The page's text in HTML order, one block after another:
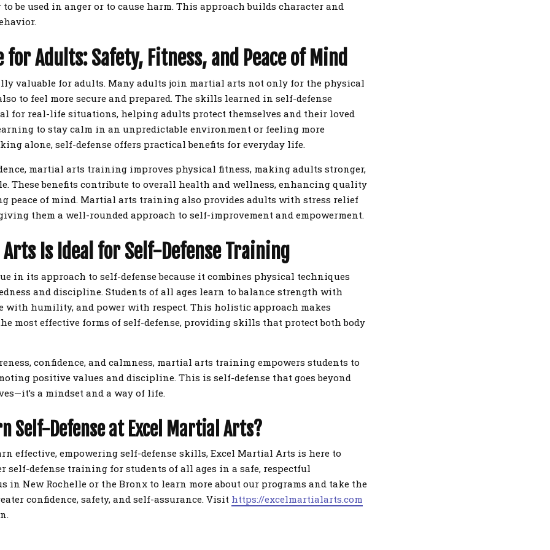
be used in anger or to cause harm. This approach builds character and
for Adults: Safety, Fitness, and Peace of Mind
valuable for adults. Many adults join martial arts not only for the physical
to feel more secure and prepared. The skills learned in self-defense
for real-life situations, helping adults protect themselves and their loved
to stay calm in an unpredictable environment or feeling more
alone, self-defense offers practical benefits for everyday life.
martial arts training improves physical fitness, making adults stronger,
These benefits contribute to overall health and wellness, enhancing quality
peace of mind. Martial arts training also provides adults with stress relief
them a well-rounded approach to self-improvement and empowerment.
Is Ideal for Self-Defense Training
in its approach to self-defense because it combines physical techniques
and discipline. Students of all ages learn to balance strength with
with humility, and power with respect. This holistic approach makes
most effective forms of self-defense, providing skills that protect both body
confidence, and calmness, martial arts training empowers students to
positive values and discipline. This is self-defense that goes beyond
a mindset and a way of life.
Self-Defense at Excel Martial Arts?
effective, empowering self-defense skills, Excel Martial Arts is here to
self-defense training for students of all ages in a safe, respectful
in New Rochelle or the Bronx to learn more about our programs and take the
confidence, safety, and self-assurance. Visit https://excelmartialarts.com